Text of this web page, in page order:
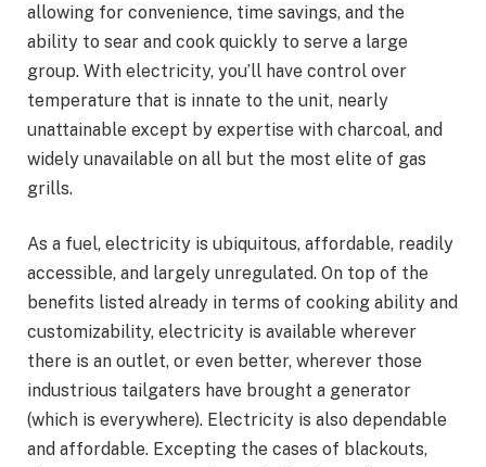
allowing for convenience, time savings, and the
ability to sear and cook quickly to serve a large
group. With electricity, you’ll have control over
temperature that is innate to the unit, nearly
unattainable except by expertise with charcoal, and
widely unavailable on all but the most elite of gas
grills.
As a fuel, electricity is ubiquitous, affordable, readily
accessible, and largely unregulated. On top of the
benefits listed already in terms of cooking ability and
customizability, electricity is available wherever
there is an outlet, or even better, wherever those
industrious tailgaters have brought a generator
(which is everywhere). Electricity is also dependable
and affordable. Excepting the cases of blackouts,